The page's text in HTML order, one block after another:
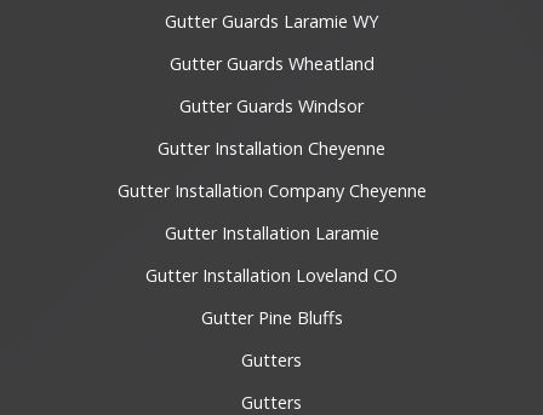
Gutter Guards Laramie WY
Gutter Guards Wheatland
Gutter Guards Windsor
Gutter Installation Cheyenne
Gutter Installation Company Cheyenne
Gutter Installation Laramie
Gutter Installation Loveland CO
Gutter Pine Bluffs
Gutters
Gutters